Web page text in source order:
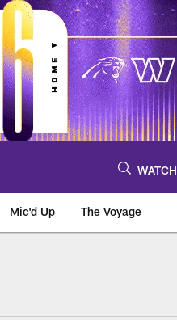
WATCH
Mic'd Up The Voyage